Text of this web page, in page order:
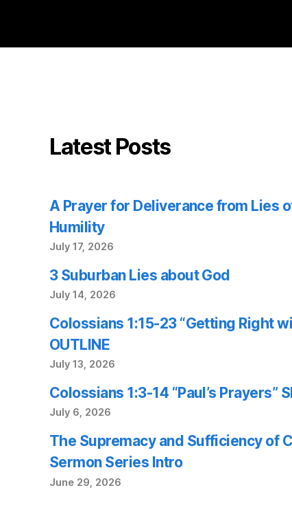
Latest Posts
A Prayer for Deliverance from Lies
Humility
July 17, 2026
3 Suburban Lies about God
July 14, 2026
Colossians 1:15-23 “Getting Right
OUTLINE
July 13, 2026
Colossians 1:3-14 “Paul’s Prayers”
July 6, 2026
The Supremacy and Sufficiency of
Sermon Series Intro
June 29, 2026